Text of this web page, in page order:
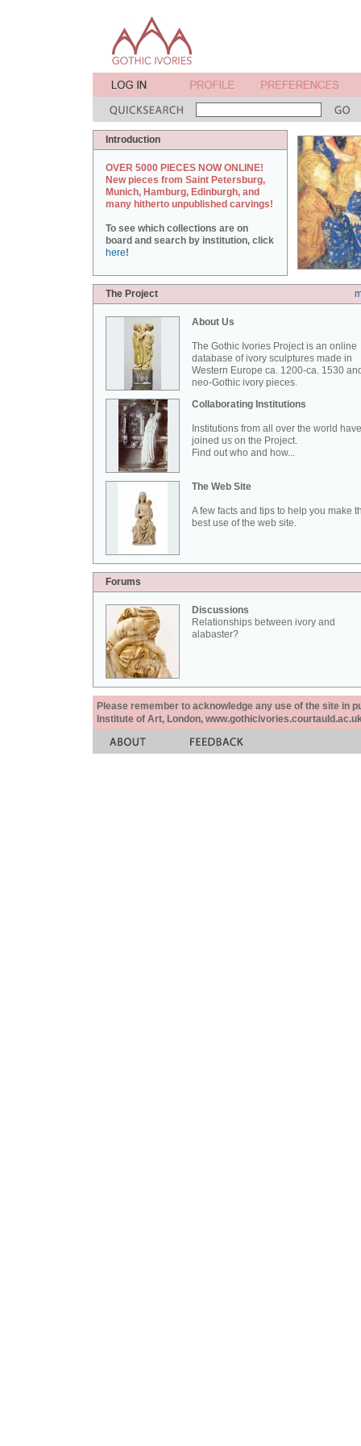
Introduction
OVER 5000 PIECES NOW ONLINE!
New pieces from Saint Petersburg,
Munich, Hamburg, Edinburgh, and
many hitherto unpublished carvings!
To see which collections are on
board and search by institution, click
here!
The Project
About Us
The Gothic Ivories Project is an online
database of ivory sculptures made in
Western Europe ca. 1200-ca. 1530
neo-Gothic ivory pieces.
Collaborating Institutions
Institutions from all over the world have
joined us on the Project.
Find out who and how...
The Web Site
A few facts and tips to help you make
best use of the web site.
Forums
Discussions
Relationships between ivory and
alabaster?
Please remember to acknowledge any use of the site in
Institute of Art, London,